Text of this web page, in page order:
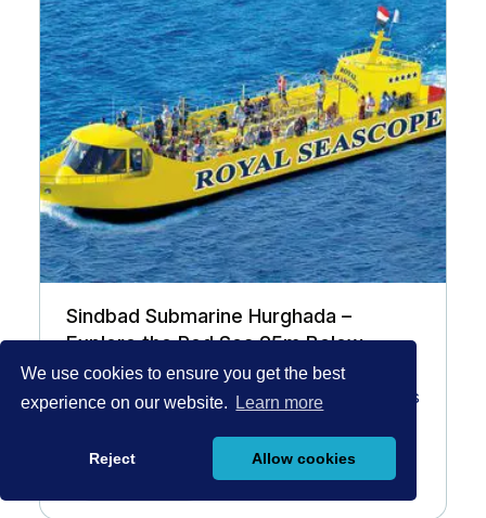
We use cookies to ensure you get the best
experience on our website.
Learn more
Reject Allow cookies
Sindbad Submarine Hurghada –
Explore the Red Sea 25m Below
El Gouna 3,5 hours